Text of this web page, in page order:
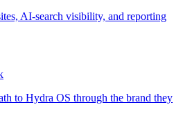
AI-search visibility, and reporting
to Hydra OS through the brand they